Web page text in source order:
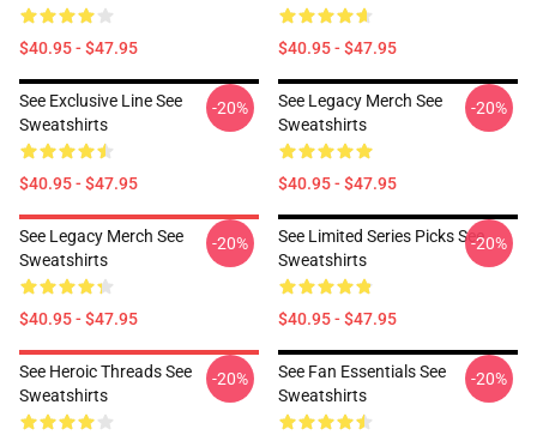
$40.95 - $47.95 $40.95 - $47.95
See Exclusive Line See
Sweatshirts
$40.95 - $47.95
-20%
See Legacy Merch See
Sweatshirts
$40.95 - $47.95
-20%
See Legacy Merch See
Sweatshirts
$40.95 - $47.95
-20%
See Limited Series Picks See
Sweatshirts
$40.95 - $47.95
-20%
See Heroic Threads See
Sweatshirts
-20%
See Fan Essentials See
Sweatshirts
-20%